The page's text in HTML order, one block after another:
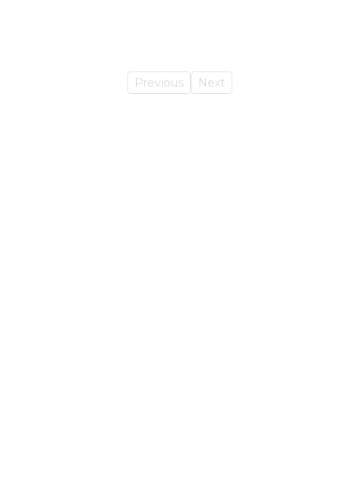
Previous Next